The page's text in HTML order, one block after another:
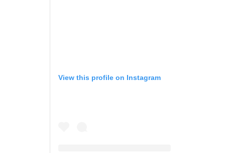
View this profile on Instagram